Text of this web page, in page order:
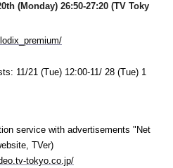
(Monday) 26:50-27:20 (TV Toky
11/21 (Tue) 12:00-11/ 28 (Tue) 1
service with advertisements "Net
TVer)
tokyo.co.jp/